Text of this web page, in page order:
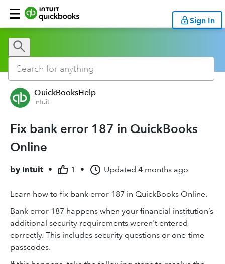
Sign In
QuickBooksHelp
Intuit
Fix bank error 187 in QuickBooks
Online
by Intuit • 1 • Updated 4 months ago
Learn how to fix bank error 187 in QuickBooks Online.
Bank error 187 happens when your financial institution’s
additional security requirements weren't entered
correctly. This includes security questions or one-time
passcodes.